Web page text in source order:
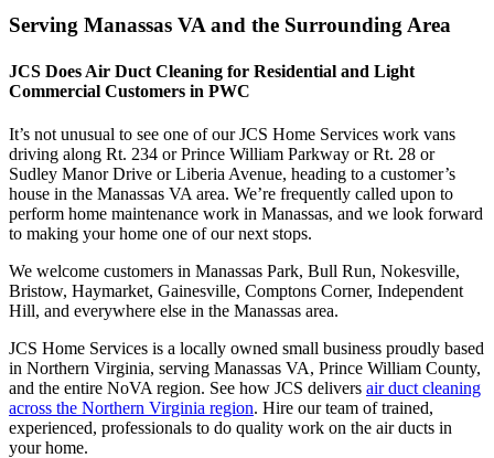
Serving Manassas VA and the Surrounding Area
JCS Does Air Duct Cleaning for Residential and Light
Commercial Customers in PWC
It’s not unusual to see one of our JCS Home Services work vans
driving along Rt. 234 or Prince William Parkway or Rt. 28 or
Sudley Manor Drive or Liberia Avenue, heading to a customer’s
house in the Manassas VA area. We’re frequently called upon to
perform home maintenance work in Manassas, and we look forward
to making your home one of our next stops.
We welcome customers in Manassas Park, Bull Run, Nokesville,
Bristow, Haymarket, Gainesville, Comptons Corner, Independent
Hill, and everywhere else in the Manassas area.
JCS Home Services is a locally owned small business proudly based
in Northern Virginia, serving Manassas VA, Prince William County,
and the entire NoVA region. See how JCS delivers air duct cleaning
across the Northern Virginia region. Hire our team of trained,
experienced, professionals to do quality work on the air ducts in
your home.